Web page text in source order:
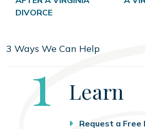
DIVORCE
3 Ways We Can Help
Step
1 Learn
Request a Free